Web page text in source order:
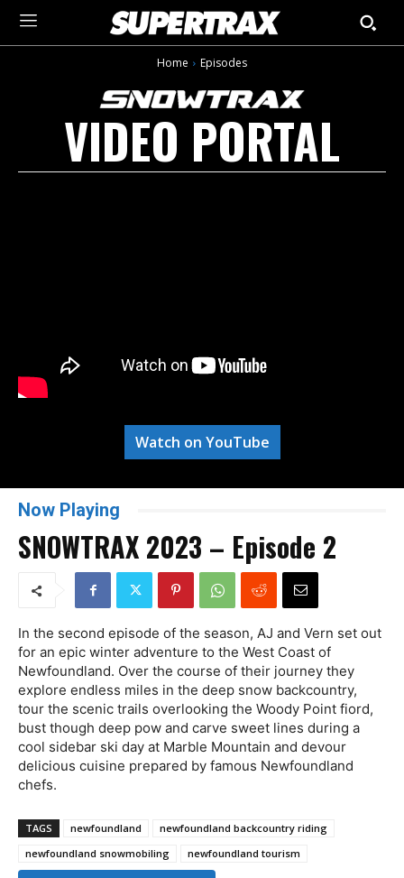
Home Episodes
VIDEO PORTAL
Watch on YouTube
Now Playing
SNOWTRAX 2023 – Episode 2
In the second episode of the season, AJ and Vern set out
for an epic winter adventure to the West Coast of
Newfoundland. Over the course of their journey they
explore endless miles in the deep snow backcountry,
tour the scenic trails overlooking the Woody Point fiord,
bust though deep pow and carve sweet lines during a
cool sidebar ski day at Marble Mountain and devour
delicious cuisine prepared by famous Newfoundland
chefs.
TAGS newfoundland
newfoundland backcountry riding
newfoundland snowmobiling
newfoundland tourism